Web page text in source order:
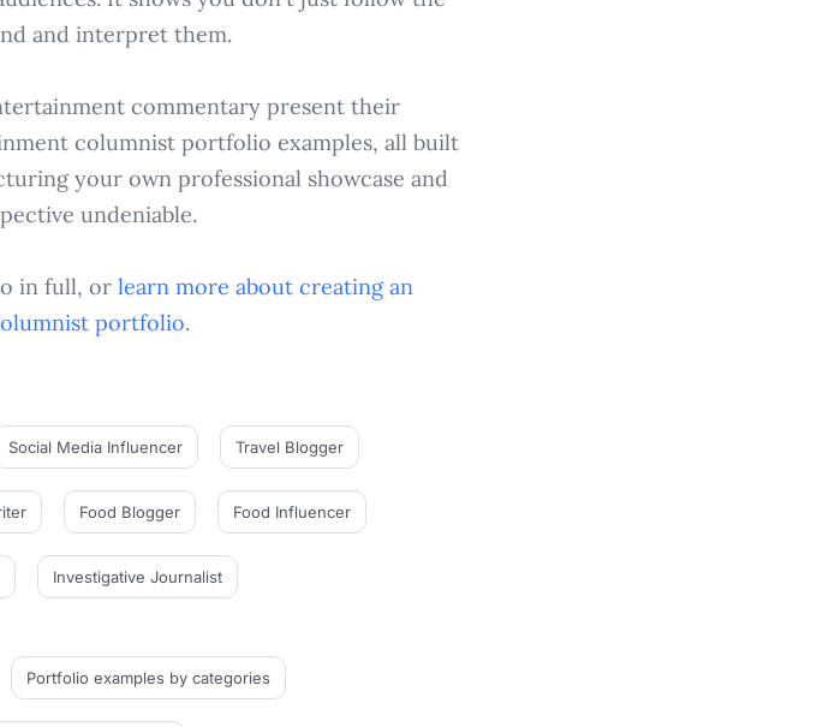
and interpret them.
commentary present their
columnist portfolio examples, all built
your own professional showcase and
undeniable.
in full, or learn more about creating an
portfolio.
Social Media Influencer Travel Blogger
Food Blogger Food Influencer
Investigative Journalist
Portfolio examples by categories